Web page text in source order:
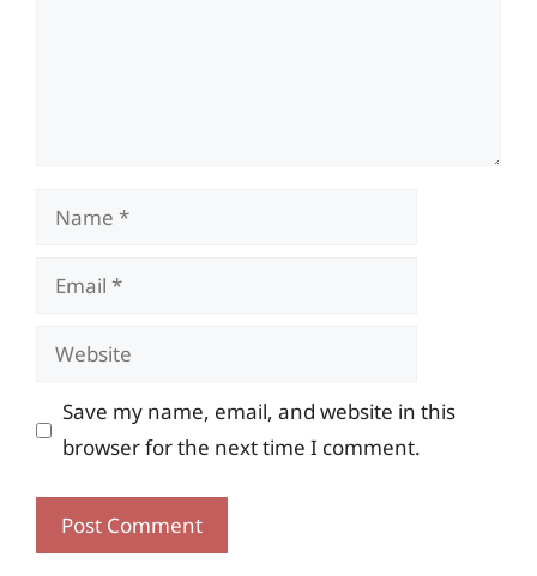
Name
Email
Website
Save my name, email, and website in this
browser for the next time I comment.